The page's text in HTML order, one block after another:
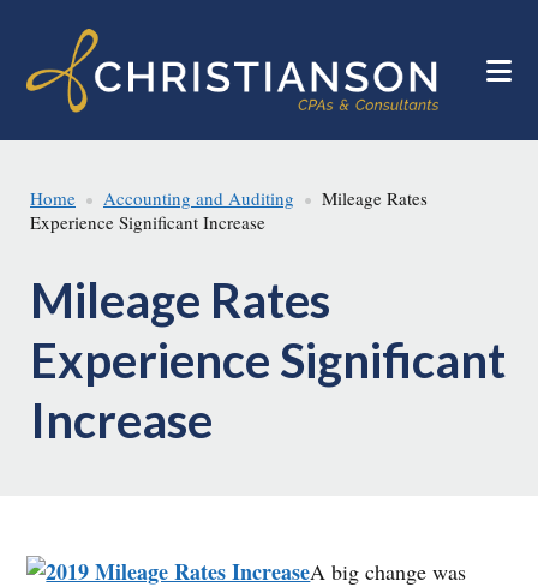
main
footer
Home Accounting and Auditing
Mileage Rates
Experience Significant Increase
Mileage Rates
Experience Significant
Increase
A big change was